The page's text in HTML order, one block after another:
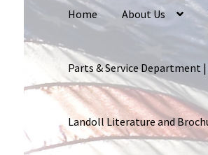
Home About Us
Parts & Service Department
Landoll Literature and